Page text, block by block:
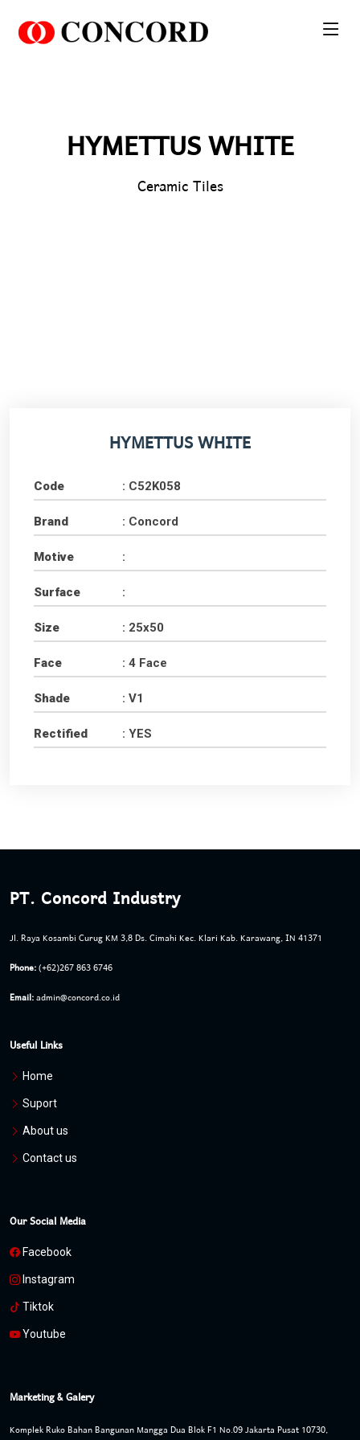
HYMETTUS WHITE
Ceramic Tiles
HYMETTUS WHITE
Code : C52K058
Brand : Concord
Motive :
Surface :
Size : 25x50
Face : 4 Face
Shade : V1
Rectified : YES
PT. Concord Industry
Jl. Raya Kosambi Curug KM 3,8 Ds. Cimahi Kec. Klari Kab. Karawang, IN 41371
Phone:(+62)267 863 6746
Email:admin@concord.co.id
Useful Links
Home
Suport
About us
Contact us
Our Social Media
Facebook
Instagram
Tiktok
Youtube
Marketing & Galery
Komplek Ruko Bahan Bangunan Mangga Dua Blok F1 No.09 Jakarta Pusat 10730,